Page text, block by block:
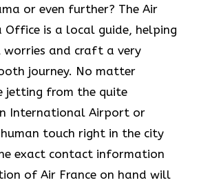
or even further? The Air
Office is a local guide, helping
and craft a very
journey. No matter
jetting from the quite
International Airport or
touch right in the city
exact contact information
of Air France on hand will